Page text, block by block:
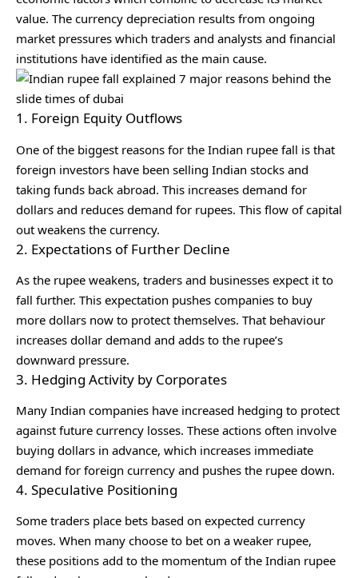
value. The currency depreciation results from ongoing
market pressures which traders and analysts and financial
institutions have identified as the main cause.
1. Foreign Equity Outflows
One of the biggest reasons for the Indian rupee fall is that
foreign investors have been selling Indian stocks and
taking funds back abroad. This increases demand for
dollars and reduces demand for rupees. This flow of capital
out weakens the currency.
2. Expectations of Further Decline
As the rupee weakens, traders and businesses expect it to
fall further. This expectation pushes companies to buy
more dollars now to protect themselves. That behaviour
increases dollar demand and adds to the rupee’s
downward pressure.
3. Hedging Activity by Corporates
Many Indian companies have increased hedging to protect
against future currency losses. These actions often involve
buying dollars in advance, which increases immediate
demand for foreign currency and pushes the rupee down.
4. Speculative Positioning
Some traders place bets based on expected currency
moves. When many choose to bet on a weaker rupee,
these positions add to the momentum of the Indian rupee